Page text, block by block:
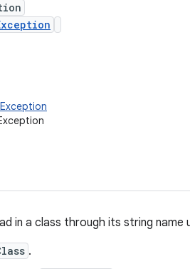
in a class through its string name
.